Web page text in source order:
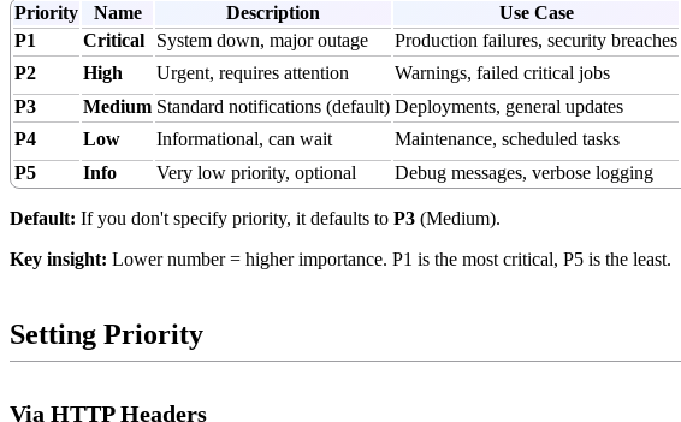
Priority Name Description Use Case
P1
Critical System down, major outage Production failures, security breaches
P2
High Urgent, requires attention Warnings, failed critical jobs
P3
Medium Standard notifications (default) Deployments, general updates
P4
Low Informational, can wait Maintenance, scheduled tasks
P5
Info Very low priority, optional Debug messages, verbose logging
Default: If you don't specify priority, it defaults to P3 (Medium).
Key insight: Lower number = higher importance. P1 is the most critical, P5 is the least.
Setting Priority
Via HTTP Headers